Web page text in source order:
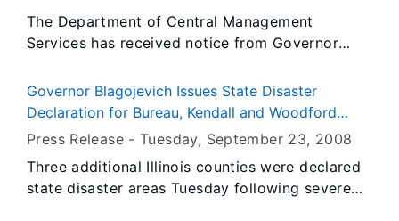
The Department of Central Management
Services has received notice from Governor
Illinois flags at State occupied buildings at half-
staff from Sunrise, Thursday, September 25,
2008.
Governor Blagojevich Issues State Disaster
Declaration for Bureau, Kendall and Woodford
Counties for Flooding
Press Release -Tuesday, September 23, 2008
Three additional Illinois counties were declared
state disaster areas Tuesday following severe